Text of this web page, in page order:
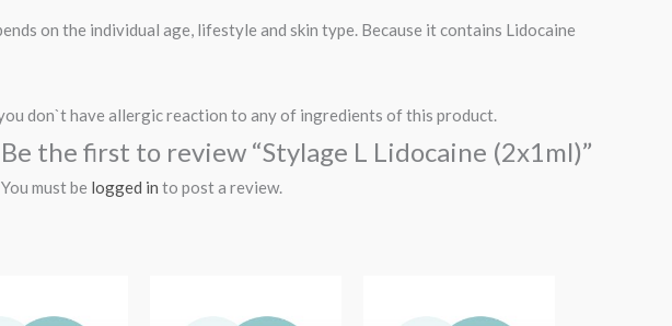
on the individual age, lifestyle and skin type. Because it contains Lidocaine
don`t have allergic reaction to any of ingredients of this product.
Be the first to review “Stylage L Lidocaine (2x1ml)”
You must be logged in to post a review.